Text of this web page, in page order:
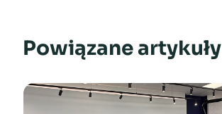
Powiązane artykuły